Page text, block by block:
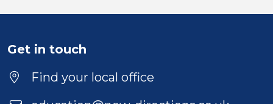
Position
Location
Get in touch
Find your local office